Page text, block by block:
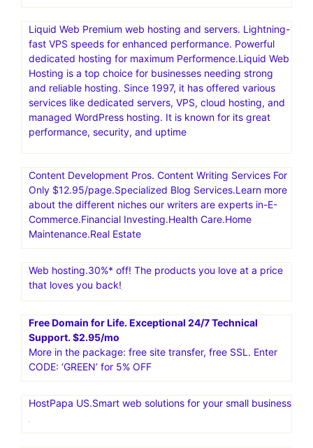
Liquid Web Premium web hosting and servers. Lightning-
fast VPS speeds for enhanced performance. Powerful
dedicated hosting for maximum Performence.Liquid Web
Hosting is a top choice for businesses needing strong
and reliable hosting. Since 1997, it has offered various
services like dedicated servers, VPS, cloud hosting, and
managed WordPress hosting. It is known for its great
performance, security, and uptime
Content Development Pros. Content Writing Services For
Only $12.95/page.Specialized Blog Services.Learn more
about the different niches our writers are experts in-E-
Commerce.Financial Investing.Health Care.Home
Maintenance.Real Estate
Web hosting.30%* off! The products you love at a price
that loves you back!
Free Domain for Life. Exceptional 24/7 Technical
Support. $2.95/mo
More in the package: free site transfer, free SSL. Enter
CODE: ‘GREEN’ for 5% OFF
HostPapa US.Smart web solutions for your small business